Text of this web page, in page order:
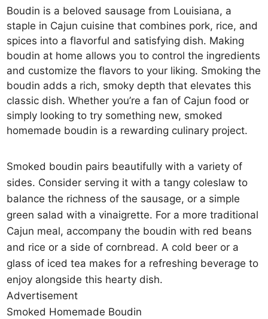
Boudin is a beloved sausage from Louisiana, a
staple in Cajun cuisine that combines pork, rice, and
spices into a flavorful and satisfying dish. Making
boudin at home allows you to control the ingredients
and customize the flavors to your liking. Smoking the
boudin adds a rich, smoky depth that elevates this
classic dish. Whether you’re a fan of Cajun food or
simply looking to try something new, smoked
homemade boudin is a rewarding culinary project.
Smoked boudin pairs beautifully with a variety of
sides. Consider serving it with a tangy coleslaw to
balance the richness of the sausage, or a simple
green salad with a vinaigrette. For a more traditional
Cajun meal, accompany the boudin with red beans
and rice or a side of cornbread. A cold beer or a
glass of iced tea makes for a refreshing beverage to
enjoy alongside this hearty dish.
Advertisement
Smoked Homemade Boudin